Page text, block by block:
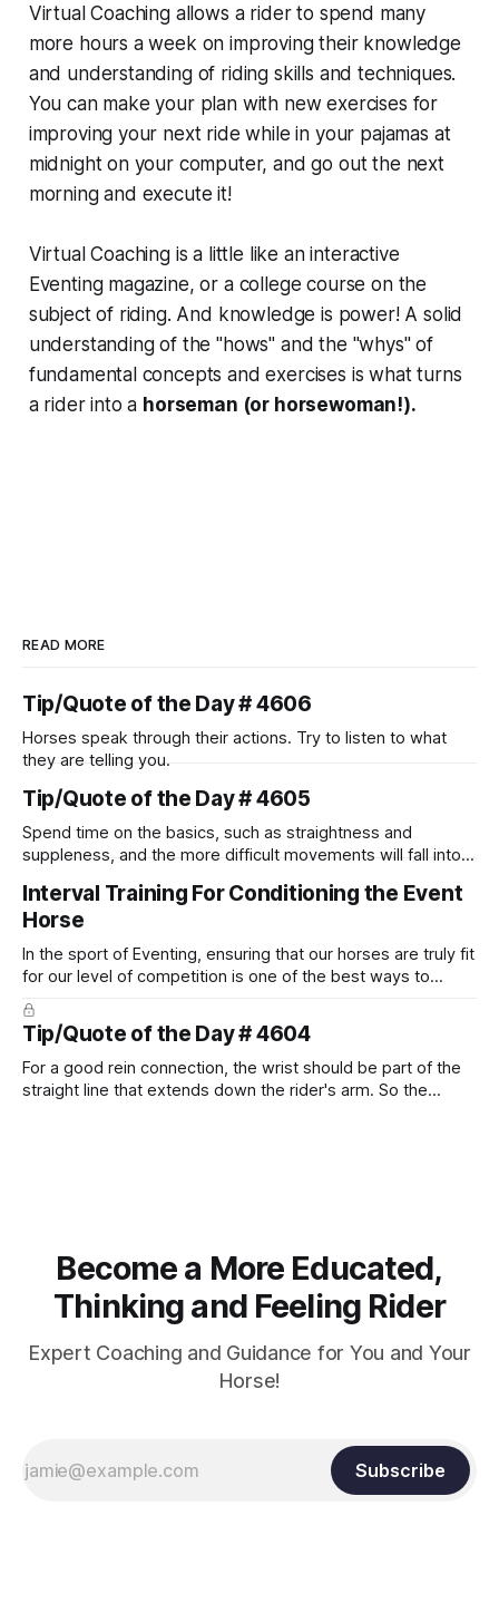
Virtual Coaching allows a rider to spend many
more hours a week on improving their knowledge
and understanding of riding skills and techniques.
You can make your plan with new exercises for
improving your next ride while in your pajamas at
midnight on your computer, and go out the next
morning and execute it!
Virtual Coaching is a little like an interactive
Eventing magazine, or a college course on the
subject of riding. And knowledge is power! A solid
understanding of the "hows" and the "whys" of
fundamental concepts and exercises is what turns
a rider into a horseman (or horsewoman!).
READ MORE
Tip/Quote of the Day # 4606
Horses speak through their actions. Try to listen to what
they are telling you.
Tip/Quote of the Day # 4605
Spend time on the basics, such as straightness and
suppleness, and the more difficult movements will fall into
Interval Training For Conditioning the Event
Horse
In the sport of Eventing, ensuring that our horses are truly fit
for our level of competition is one of the best ways to
prevent unnecessary injuries.
Tip/Quote of the Day # 4604
For a good rein connection, the wrist should be part of the
straight line that extends down the rider's arm. So the
Become a More Educated,
Thinking and Feeling Rider
Expert Coaching and Guidance for You and Your
Horse!
Subscribe